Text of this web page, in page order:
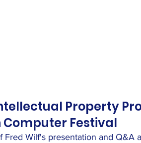
Property
Computer Festival
Fred Wilf's presentation and